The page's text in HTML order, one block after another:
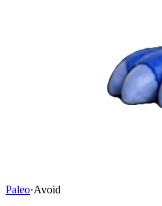
Paleo·Avoid